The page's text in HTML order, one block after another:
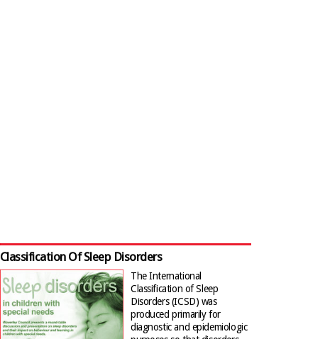
Classification Of Sleep Disorders
The International
Classification of Sleep
Disorders (ICSD) was
produced primarily for
diagnostic and epidemiologic